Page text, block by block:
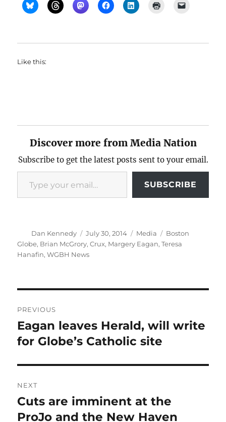
Like this:
Discover more from Media Nation
Subscribe to get the latest posts sent to your email.
Type your email…
SUBSCRIBE
Author
Dan Kennedy
Posted
on
July 30, 2014 Categories
Media Tags
Boston
Globe, Brian McGrory,Crux, Margery Eagan,Teresa
Hanafin,WGBH News
navigation
PREVIOUS
Previous
post:
Eagan leaves Herald, will write
for Globe’s Catholic site
NEXT
Next
post:
Cuts are imminent at the
ProJo and the New Haven